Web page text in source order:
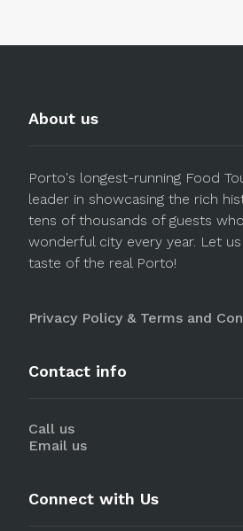
About us
Porto's longest-running Food
leader in showcasing the rich
tens of thousands of guests
wonderful city every year. Let
taste of the real Porto!
Privacy Policy & Terms and
Contact info
Call us
Email us
Connect with Us